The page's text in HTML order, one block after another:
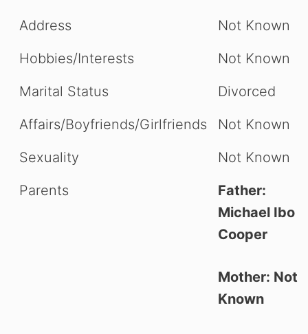
Address
Not Known
Hobbies/Interests
Not Known
Marital Status
Divorced
Affairs/Boyfriends/Girlfriends
Not Known
Sexuality
Not Known
Parents
Father:
Michael Ibo
Cooper
Mother: Not
Known